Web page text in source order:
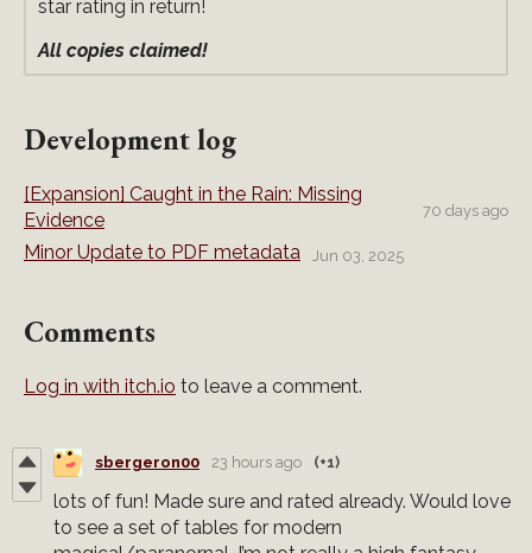
star rating in return!
All copies claimed!
Development log
[Expansion] Caught in the Rain: Missing
Evidence
70 days ago
Minor Update to PDF metadata Jun 03, 2025
Comments
Log in with itch.io to leave a comment.
sbergeron00 23 hours ago (+1)
lots of fun! Made sure and rated already. Would love
to see a set of tables for modern